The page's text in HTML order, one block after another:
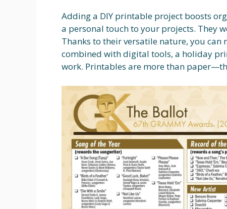
Adding a DIY printable project boosts
a personal touch to your projects. They
Thanks to their versatile nature, you can
combined with digital tools, a holiday
work. Printables are more than